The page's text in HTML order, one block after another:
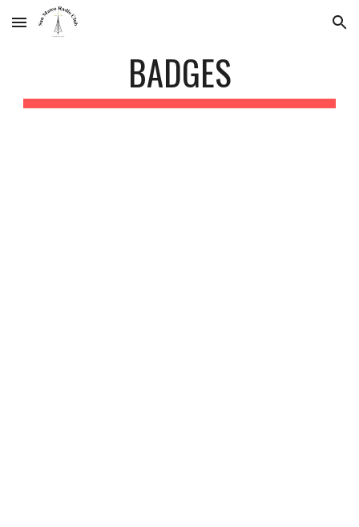
Skip to main content Skip to navigation
BADGES